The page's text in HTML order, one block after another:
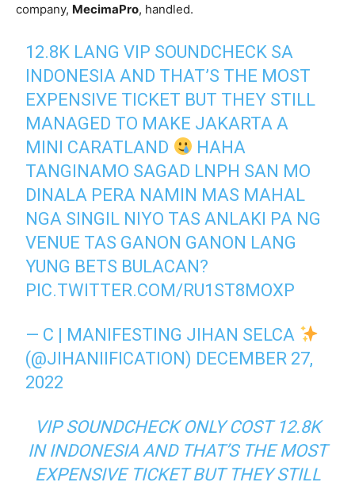
company, MecimaPro, handled.
12.8K LANG VIP SOUNDCHECK SA
INDONESIA AND THAT’S THE MOST
EXPENSIVE TICKET BUT THEY STILL
MANAGED TO MAKE JAKARTA A
MINI CARATLAND
HAHA
TANGINAMO SAGAD LNPH SAN MO
DINALA PERA NAMIN MAS MAHAL
NGA SINGIL NIYO TAS ANLAKI PA NG
VENUE TAS GANON GANON LANG
YUNG BETS BULACAN?
PIC.TWITTER.COM/RU1ST8MOXP
— C | MANIFESTING JIHAN SELCA
(@JIHANIIFICATION) DECEMBER 27,
2022
VIP SOUNDCHECK ONLY COST 12.8K
IN INDONESIA AND THAT’S THE MOST
EXPENSIVE TICKET BUT THEY STILL